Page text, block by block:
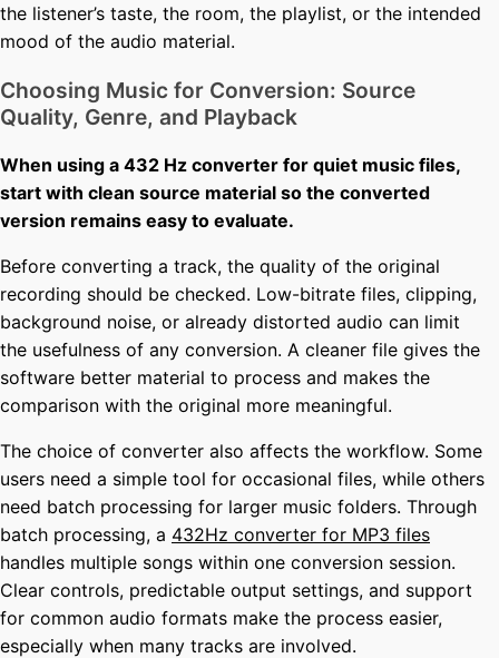
the listener’s taste, the room, the playlist, or the intended
mood of the audio material.
Choosing Music for Conversion: Source
Quality, Genre, and Playback
When using a 432 Hz converter for quiet music files,
start with clean source material so the converted
version remains easy to evaluate.
Before converting a track, the quality of the original
recording should be checked. Low-bitrate files, clipping,
background noise, or already distorted audio can limit
the usefulness of any conversion. A cleaner file gives the
software better material to process and makes the
comparison with the original more meaningful.
The choice of converter also affects the workflow. Some
users need a simple tool for occasional files, while others
need batch processing for larger music folders. Through
batch processing, a 432Hz converter for MP3 files
handles multiple songs within one conversion session.
Clear controls, predictable output settings, and support
for common audio formats make the process easier,
especially when many tracks are involved.